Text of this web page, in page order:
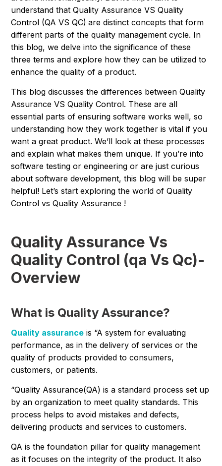
understand that Quality Assurance VS Quality
Control (QA VS QC) are distinct concepts that form
different parts of the quality management cycle. In
this blog, we delve into the significance of these
three terms and explore how they can be utilized to
enhance the quality of a product.
This blog discusses the differences between Quality
Assurance VS Quality Control. These are all
essential parts of ensuring software works well, so
understanding how they work together is vital if you
want a great product. We’ll look at these processes
and explain what makes them unique. If you’re into
software testing or engineering or are just curious
about software development, this blog will be super
helpful! Let’s start exploring the world of Quality
Control vs Quality Assurance !
Quality Assurance Vs
Quality Control (qa Vs Qc)-
Overview
What is Quality Assurance?
Quality assurance is “A system for evaluating
performance, as in the delivery of services or the
quality of products provided to consumers,
customers, or patients.
“Quality Assurance(QA) is a standard process set up
by an organization to meet quality standards. This
process helps to avoid mistakes and defects,
delivering products and services to customers.
QA is the foundation pillar for quality management
as it focuses on the integrity of the product. It also